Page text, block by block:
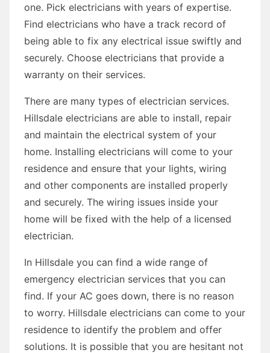
one. Pick electricians with years of expertise.
Find electricians who have a track record of
being able to fix any electrical issue swiftly and
securely. Choose electricians that provide a
warranty on their services.
There are many types of electrician services.
Hillsdale electricians are able to install, repair
and maintain the electrical system of your
home. Installing electricians will come to your
residence and ensure that your lights, wiring
and other components are installed properly
and securely. The wiring issues inside your
home will be fixed with the help of a licensed
electrician.
In Hillsdale you can find a wide range of
emergency electrician services that you can
find. If your AC goes down, there is no reason
to worry. Hillsdale electricians can come to your
residence to identify the problem and offer
solutions. It is possible that you are hesitant not